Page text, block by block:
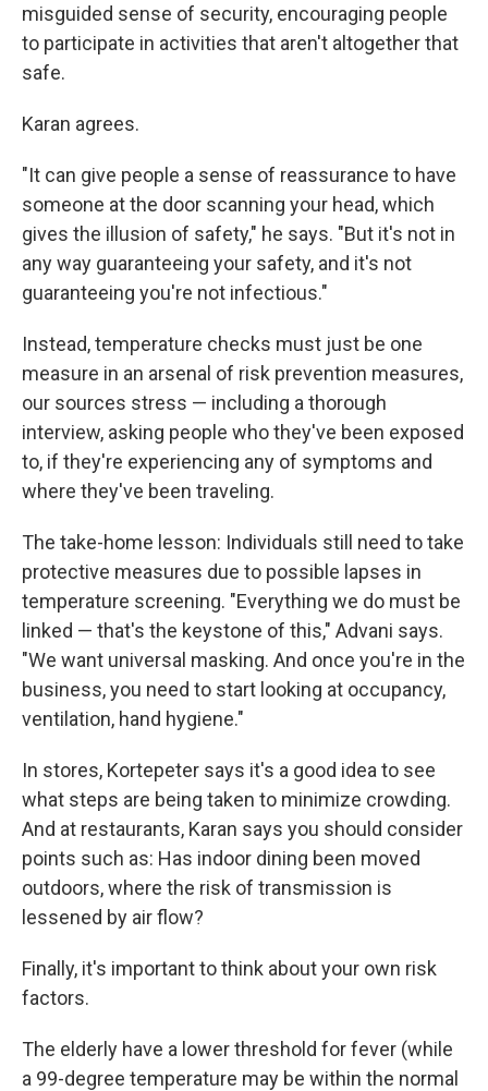
misguided sense of security, encouraging people
to participate in activities that aren't altogether that
safe.
Karan agrees.
"It can give people a sense of reassurance to have
someone at the door scanning your head, which
gives the illusion of safety," he says. "But it's not in
any way guaranteeing your safety, and it's not
guaranteeing you're not infectious."
Instead, temperature checks must just be one
measure in an arsenal of risk prevention measures,
our sources stress — including a thorough
interview, asking people who they've been exposed
to, if they're experiencing any of symptoms and
where they've been traveling.
The take-home lesson: Individuals still need to take
protective measures due to possible lapses in
temperature screening. "Everything we do must be
linked — that's the keystone of this," Advani says.
"We want universal masking. And once you're in the
business, you need to start looking at occupancy,
ventilation, hand hygiene."
In stores, Kortepeter says it's a good idea to see
what steps are being taken to minimize crowding.
And at restaurants, Karan says you should consider
points such as: Has indoor dining been moved
outdoors, where the risk of transmission is
lessened by air flow?
Finally, it's important to think about your own risk
factors.
The elderly have a lower threshold for fever (while
a 99-degree temperature may be within the normal